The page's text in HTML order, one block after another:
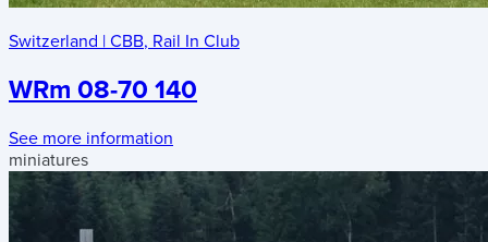
Switzerland | CBB, Rail In Club
WRm 08-70 140
See more information
miniatures